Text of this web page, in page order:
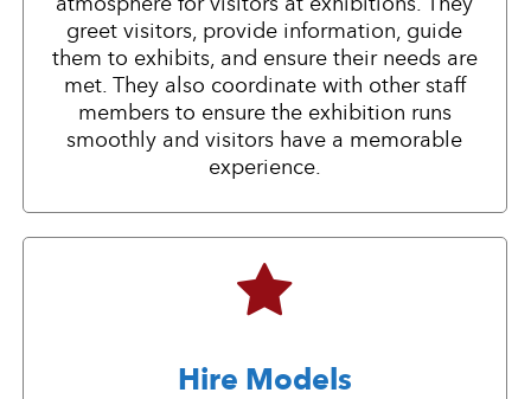
greet visitors, provide information, guide
them to exhibits, and ensure their needs are
met. They also coordinate with other staff
members to ensure the exhibition runs
smoothly and visitors have a memorable
experience.
Hire Models